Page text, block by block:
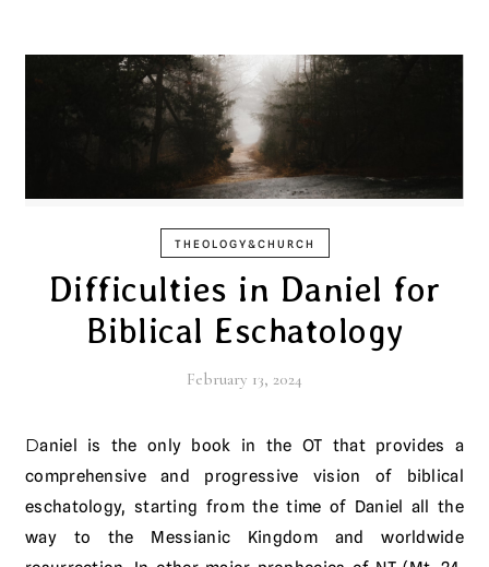
THEOLOGY&CHURCH
Difficulties in Daniel for
Biblical Eschatology
February 13, 2024
Daniel is the only book in the OT that provides a
comprehensive and progressive vision of biblical
eschatology, starting from the time of Daniel all the
way to the Messianic Kingdom and worldwide